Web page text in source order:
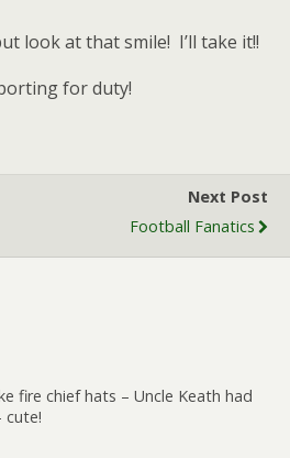
look at that smile! I’ll take it!!
for duty!
Next Post
Football Fanatics
fire chief hats – Uncle Keath had
cute!